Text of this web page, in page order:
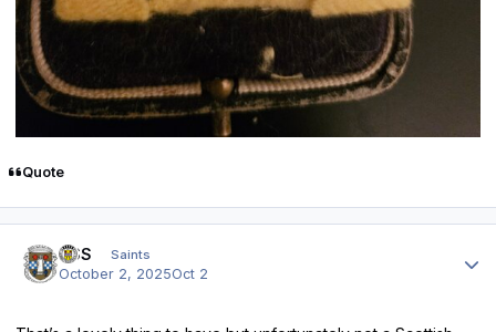
Quote
HSS Saints
October 2, 2025Oct 2